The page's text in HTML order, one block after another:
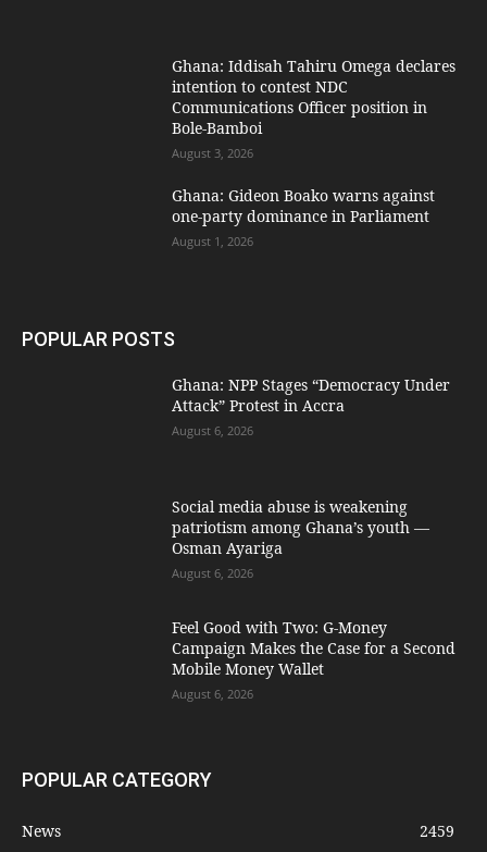
Ghana: Iddisah Tahiru Omega declares
intention to contest NDC
Communications Officer position in
Bole-Bamboi
August 3, 2026
Ghana: Gideon Boako warns against
one-party dominance in Parliament
August 1, 2026
POPULAR POSTS
Ghana: NPP Stages “Democracy Under
Attack” Protest in Accra
August 6, 2026
Social media abuse is weakening
patriotism among Ghana’s youth —
Osman Ayariga
August 6, 2026
​Feel Good with Two: G-Money
Campaign Makes the Case for a Second
Mobile Money Wallet
August 6, 2026
POPULAR CATEGORY
News
2459